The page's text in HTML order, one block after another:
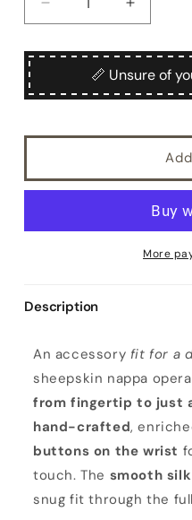
Decrease
quantity
for
Increase
quantity
for
Zefiro
📏 Unsure of
More
Description
o
m
e
n
'
s
o
An accessory fit for a
sheepskin nappa
from fingertip to just
hand-crafted,
buttons on the wrist
touch. The smooth
snug fit through the